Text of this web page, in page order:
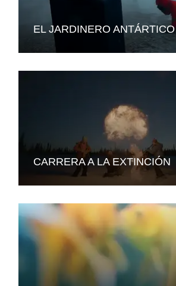
EL JARDINERO ANTÁRTICO
CARRERA A LA EXTINCIÓN